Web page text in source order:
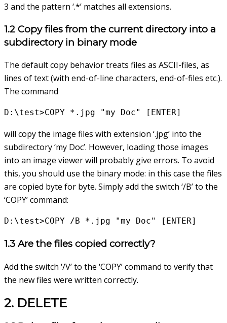
3 and the pattern ‘.*’ matches all extensions.
1.2 Copy files from the current directory into a
subdirectory in binary mode
The default copy behavior treats files as ASCII-files, as
lines of text (with end-of-line characters, end-of-files etc.).
The command
D:\test>COPY *.jpg "my Doc" [ENTER]
will copy the image files with extension ‘.jpg’ into the
subdirectory ‘my Doc’. However, loading those images
into an image viewer will probably give errors. To avoid
this, you should use the binary mode: in this case the files
are copied byte for byte. Simply add the switch ‘/B’ to the
‘COPY’ command:
D:\test>COPY /B *.jpg "my Doc" [ENTER]
1.3 Are the files copied correctly?
Add the switch ‘/V’ to the ‘COPY’ command to verify that
the new files were written correctly.
2. DELETE